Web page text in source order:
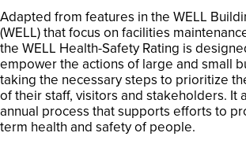
Adapted from features in the WELL
(WELL) that focus on facilities
the WELL Health-Safety Rating is
empower the actions of large and small
taking the necessary steps to prioritize
of their staff, visitors and stakeholders. It
annual process that supports efforts to
term health and safety of people.